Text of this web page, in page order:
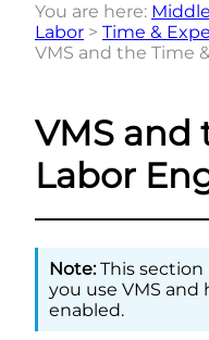
You are here:
Labor > Time &
VMS and the Time
VMS and
Labor
This section
you use VMS and
enabled.